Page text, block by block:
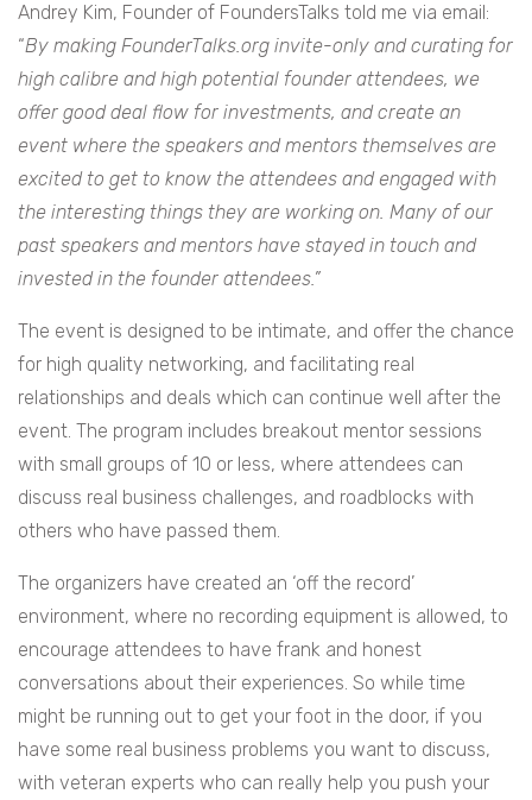
Andrey Kim, Founder of FoundersTalks told me via email:
“By making FounderTalks.org invite-­only and curating for
high­ calibre and high ­potential founder attendees, we
offer good deal ­flow for investments, and create an
event where the speakers and mentors themselves are
excited to get to know the attendees and engaged with
the interesting things they are working on. Many of our
past speakers and mentors have stayed in touch and
invested in the founder attendees.”
The event is designed to be intimate, and offer the chance
for high quality networking, and facilitating real
relationships and deals which can continue well after the
event. The program includes break­out mentor sessions
with small groups of 10 or less, where attendees can
discuss real business challenges, and roadblocks with
others who have passed them.
The organizers have created an ‘off the record’
environment, where no recording equipment is allowed, to
encourage attendees to have frank and honest
conversations about their experiences. So while time
might be running out to get your foot in the door, if you
have some real business problems you want to discuss,
with veteran experts who can really help you push your